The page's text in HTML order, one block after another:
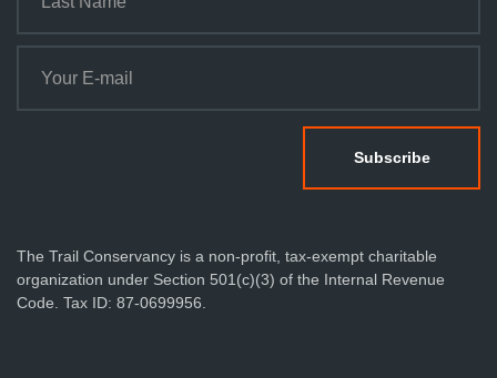
The Trail Conservancy is a non-profit, tax-exempt charitable
organization under Section 501(c)(3) of the Internal Revenue
Code. Tax ID: 87-0699956.